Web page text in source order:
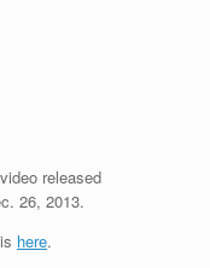
released
26, 2013.
here.